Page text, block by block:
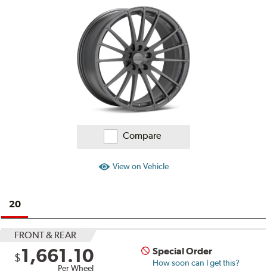
Compare
View on Vehicle
20
FRONT & REAR
$1,661.10
Per Wheel
Special Order
How soon can I get this?